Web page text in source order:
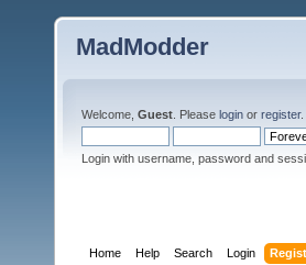
MadModder
Welcome, Guest . Please login or register.
Login with username, password and
Home Help Search Login